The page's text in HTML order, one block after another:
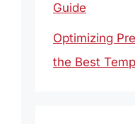
Guide
Optimizing
the Best